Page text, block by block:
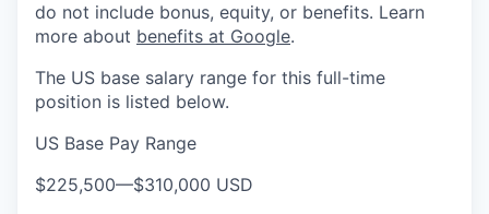
do not include bonus, equity, or benefits. Learn
more about benefits at Google.
The US base salary range for this full-time
position is listed below.
US Base Pay Range
$225,500—$310,000 USD